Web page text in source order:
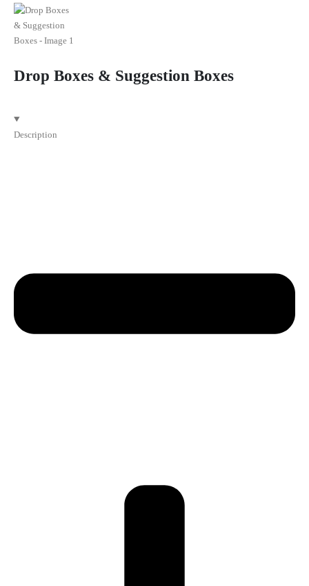
Drop Boxes & Suggestion Boxes
Description